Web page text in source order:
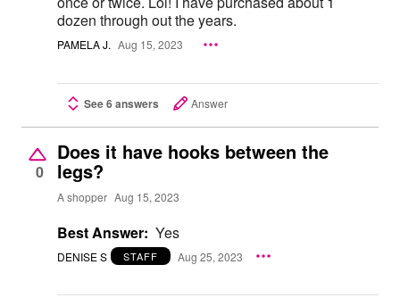
dozen through out the years.
PAMELA J. Aug 15, 2023
See 6 answers Answer
0
Does it have hooks between the
legs?
A shopper Aug 15, 2023
Best Answer: Yes
DENISE S STAFF Aug 25, 2023